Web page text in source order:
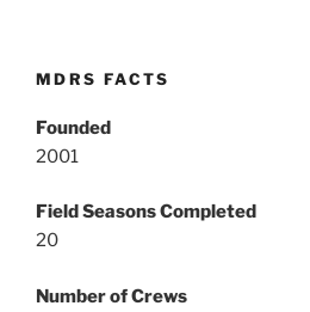
MDRS FACTS
Founded
2001
Field Seasons Completed
20
Number of Crews